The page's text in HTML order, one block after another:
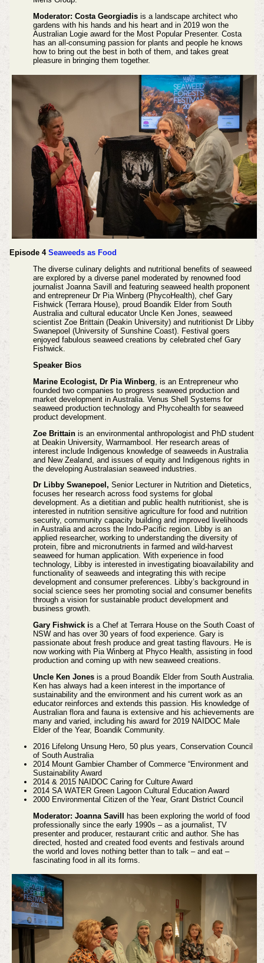
Moderator: Costa Georgiadisis a landscape architect who
gardens with his hands and his heart and in 2019 won the
Australian Logie award for the Most Popular Presenter. Costa
has an all-consuming passion for plants and people he knows
how to bring out the best in both of them, and takes great
pleasure in bringing them together.
Episode 4 Seaweeds as Food
The diverse culinary delights and nutritional benefits of seaweed
are explored by a diverse panel moderated by renowned food
journalist Joanna Savill and featuring seaweed health proponent
and entrepreneur Dr Pia Winberg (PhycoHealth), chef Gary
Fishwick (Terrara House), proud Boandik Elder from South
Australia and cultural educator Uncle Ken Jones, seaweed
scientist Zoe Brittain (Deakin University) and nutritionist Dr Libby
Swanepoel (University of Sunshine Coast). Festival goers
enjoyed fabulous seaweed creations by celebrated chef Gary
Fishwick.
Speaker Bios
Marine Ecologist, Dr Pia Winberg , is an Entrepreneur who
founded two companies to progress seaweed production and
market development in Australia. Venus Shell Systems for
seaweed production technology and Phycohealth for seaweed
product development.
Zoe Brittainis an environmental anthropologist and PhD student
at Deakin University, Warrnambool. Her research areas of
interest include Indigenous knowledge of seaweeds in Australia
and New Zealand, and issues of equity and Indigenous rights in
the developing Australasian seaweed industries.
Dr Libby Swanepoel, Senior Lecturer in Nutrition and Dietetics,
focuses her research across food systems for global
development. As a dietitian and public health nutritionist, she is
interested in nutrition sensitive agriculture for food and nutrition
security, community capacity building and improved livelihoods
in Australia and across the Indo-Pacific region. Libby is an
applied researcher, working to understanding the diversity of
protein, fibre and micronutrients in farmed and wild-harvest
seaweed for human application. With experience in food
technology, Libby is interested in investigating bioavailability and
functionality of seaweeds and integrating this with recipe
development and consumer preferences. Libby’s background in
social science sees her promoting social and consumer benefits
through a vision for sustainable product development and
business growth.
Gary Fishwick is a Chef at Terrara House on the South Coast of
NSW and has over 30 years of food experience. Gary is
passionate about fresh produce and great tasting flavours. He is
now working with Pia Winberg at Phyco Health, assisting in food
production and coming up with new seaweed creations.
Uncle Ken Jonesis a proud Boandik Elder from South Australia.
Ken has always had a keen interest in the importance of
sustainability and the environment and his current work as an
educator reinforces and extends this passion. His knowledge of
Australian flora and fauna is extensive and his achievements are
many and varied, including his award for 2019 NAIDOC Male
Elder of the Year, Boandik Community.
2016 Lifelong Unsung Hero, 50 plus years, Conservation Council
of South Australia
2014 Mount Gambier Chamber of Commerce “Environment and
Sustainability Award
2014 & 2015 NAIDOC Caring for Culture Award
2014 SA WATER Green Lagoon Cultural Education Award
2000 Environmental Citizen of the Year, Grant District Council
Moderator: Joanna Savill has been exploring the world of food
professionally since the early 1990s – as a journalist, TV
presenter and producer, restaurant critic and author. She has
directed, hosted and created food events and festivals around
the world and loves nothing better than to talk – and eat –
fascinating food in all its forms.